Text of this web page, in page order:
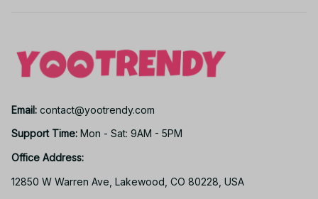
Email: contact@yootrendy.com
Support Time: Mon - Sat: 9AM - 5PM
Office Address:
12850 W Warren Ave, Lakewood, CO 80228, USA